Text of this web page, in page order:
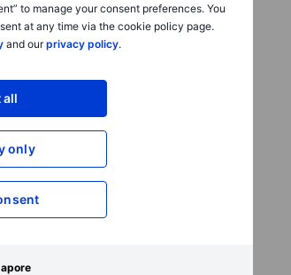
to manage your consent preferences. You
at any time via the cookie policy page.
and ourprivacy policy.
all
only